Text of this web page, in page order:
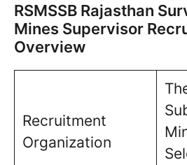
RSMSSB Rajasthan
Mines Supervisor
Overview
Recruitment
Organization